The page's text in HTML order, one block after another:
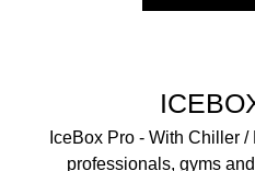
IceBox Pro - With Chiller
professionals, gyms